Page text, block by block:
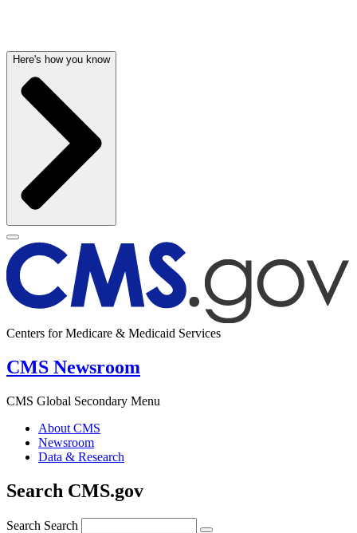
Here's how you know
Centers for Medicare & Medicaid Services
CMS Newsroom
CMS Global Secondary Menu
About CMS
Newsroom
Data & Research
Search CMS.gov
Search Search